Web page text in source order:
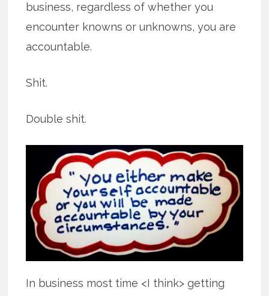
business, regardless of whether you
encounter knowns or unknowns, you are
accountable.
Shit.
Double shit.
In business most time <I think> getting